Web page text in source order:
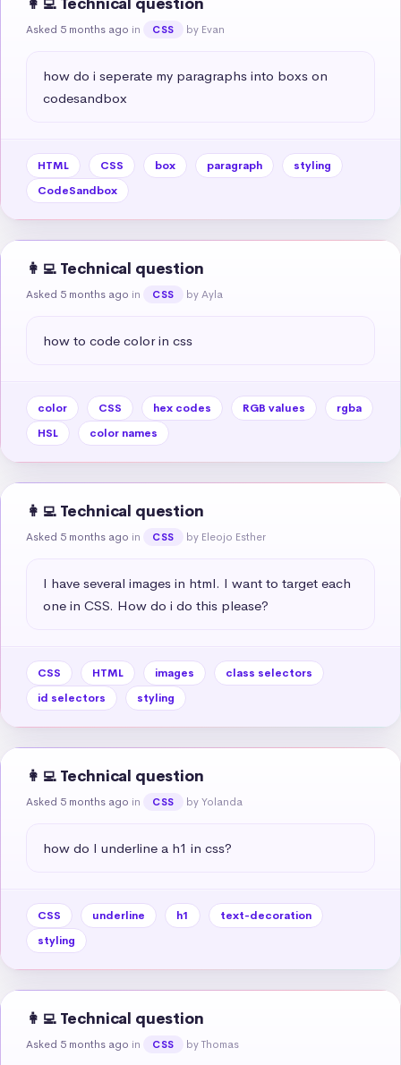
Asked 5 months ago in CSS by Evan
how do i seperate my paragraphs into boxs on
codesandbox
HTML CSS box paragraph
styling
CodeSandbox
👩‍💻 Technical question
Asked 5 months ago in CSS by Ayla
how to code color in css
color CSS hex codes RGB values
rgba
HSL
color names
👩‍💻 Technical question
Asked 5 months ago in CSS by Eleojo Esther
I have several images in html. I want to target each
one in CSS. How do i do this please?
CSS HTML images
class selectors
id selectors
styling
👩‍💻 Technical question
Asked 5 months ago in CSS by Yolanda
how do I underline a h1 in css?
CSS underline h1
text-decoration
styling
👩‍💻 Technical question
Asked 5 months ago in CSS by Thomas